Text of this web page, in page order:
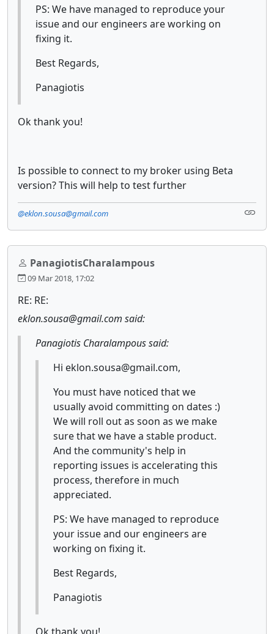
PS: We have managed to reproduce your
issue and our engineers are working on
fixing it.
Best Regards,
Panagiotis
Ok thank you!
Is possible to connect to my broker using Beta
version? This will help to test further
@eklon.sousa@gmail.com
PanagiotisCharalampous
09 Mar 2018, 17:02
RE: RE:
eklon.sousa@gmail.com said:
Panagiotis Charalampous said:
Hi eklon.sousa@gmail.com,
You must have noticed that we
usually avoid committing on dates :)
We will roll out as soon as we make
sure that we have a stable product.
And the community's help in
reporting issues is accelerating this
process, therefore in much
appreciated.
PS: We have managed to reproduce
your issue and our engineers are
working on fixing it.
Best Regards,
Panagiotis
Ok thank you!